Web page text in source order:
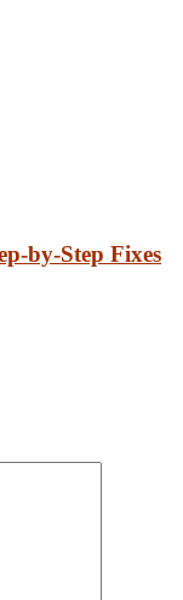
by-Step Fixes